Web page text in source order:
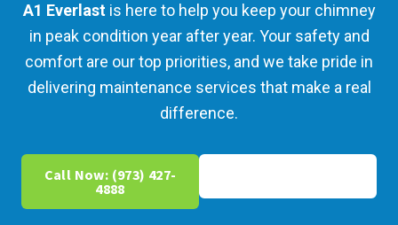
A1 Everlastis here to help you keep your chimney
in peak condition year after year. Your safety and
comfort are our top priorities, and we take pride in
delivering maintenance services that make a real
difference.
Call Now: (973) 427-
4888